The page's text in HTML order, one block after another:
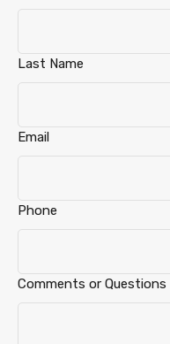
Last Name
Email
Phone
Comments or Questions